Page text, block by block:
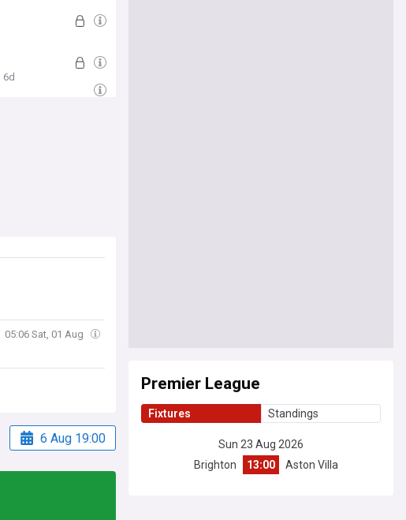
6d
05:06 Sat, 01 Aug
6 Aug 19:00
Premier League
Fixtures Standings
Sun 23 Aug 2026
Brighton
13:00 Aston Villa